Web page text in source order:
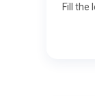
Fill the